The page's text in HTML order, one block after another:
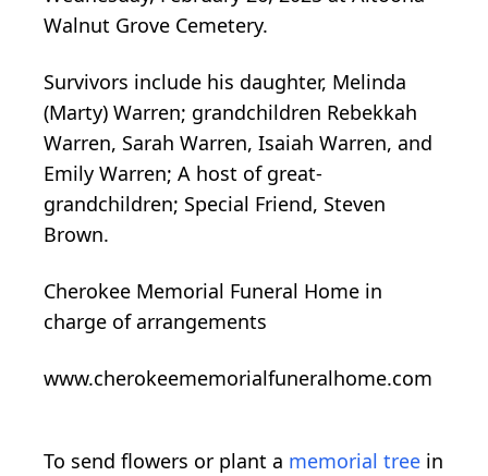
Walnut Grove Cemetery.
Survivors include his daughter, Melinda
(Marty) Warren; grandchildren Rebekkah
Warren, Sarah Warren, Isaiah Warren, and
Emily Warren; A host of great-
grandchildren; Special Friend, Steven
Brown.
Cherokee Memorial Funeral Home in
charge of arrangements
www.cherokeememorialfuneralhome.com
To send flowers or plant a memorial tree in